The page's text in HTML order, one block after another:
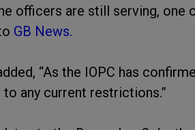
officers are still serving, one
GB News.
“As the IOPC has
any current restrictions.”